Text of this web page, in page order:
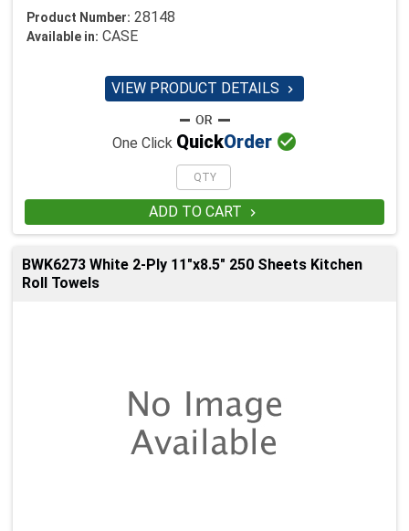
Product Number: 28148
Available in: CASE
VIEW PRODUCT DETAILS 
One Click QuickOrder 
ADD TO CART 
BWK6273 White 2-Ply 11"x8.5" 250 Sheets Kitchen
Roll Towels